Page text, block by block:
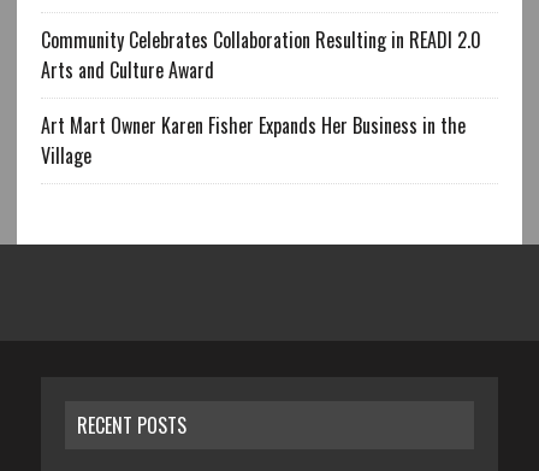
Community Celebrates Collaboration Resulting in READI 2.0
Arts and Culture Award
Art Mart Owner Karen Fisher Expands Her Business in the
Village
RECENT POSTS